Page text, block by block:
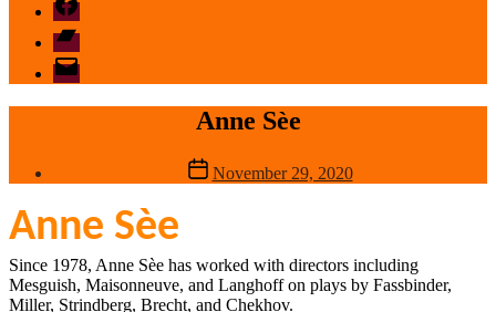
Bandcamp
email
mode
Anne Sèe
Post
date
November 29, 2020
Anne Sèe
Since 1978, Anne Sèe has worked with directors including
Mesguish, Maisonneuve, and Langhoff on plays by Fassbinder,
Miller, Strindberg, Brecht, and Chekhov.